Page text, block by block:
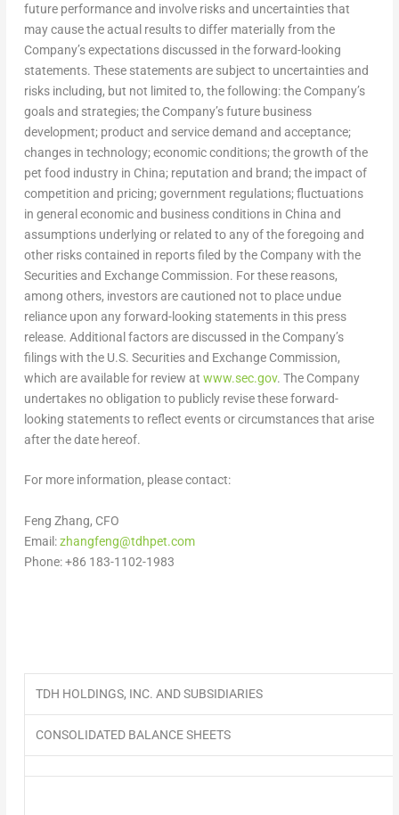
future performance and involve risks and uncertainties that
may cause the actual results to differ materially from the
Company’s expectations discussed in the forward-looking
statements. These statements are subject to uncertainties and
risks including, but not limited to, the following: the Company’s
goals and strategies; the Company’s future business
development; product and service demand and acceptance;
changes in technology; economic conditions; the growth of the
pet food industry in China; reputation and brand; the impact of
competition and pricing; government regulations; fluctuations
in general economic and business conditions in China and
assumptions underlying or related to any of the foregoing and
other risks contained in reports filed by the Company with the
Securities and Exchange Commission. For these reasons,
among others, investors are cautioned not to place undue
reliance upon any forward-looking statements in this press
release. Additional factors are discussed in the Company’s
filings with the U.S. Securities and Exchange Commission,
which are available for review at www.sec.gov. The Company
undertakes no obligation to publicly revise these forward-
looking statements to reflect events or circumstances that arise
after the date hereof.
For more information, please contact:
Feng Zhang, CFO
Email:zhangfeng@tdhpet.com
Phone: +86 183-1102-1983
TDH HOLDINGS, INC. AND SUBSIDIARIES
CONSOLIDATED BALANCE SHEETS